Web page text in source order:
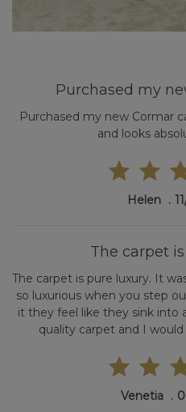
Purchased my
Purchased my new Cormar
and looks
Helen
The carpet
The carpet is pure luxury. It
so luxurious when you step
it they feel like they sink into
quality carpet and I
Venetia